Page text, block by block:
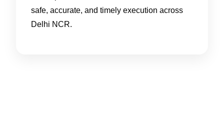
safe, accurate, and timely execution across
Delhi NCR.